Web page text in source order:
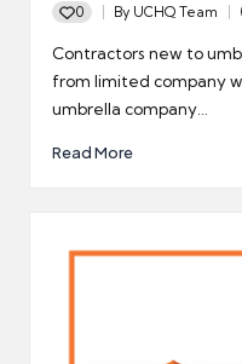
0
Posted
by
By UCHQ Team
Contractors new to
from limited company
umbrella company…
Read More